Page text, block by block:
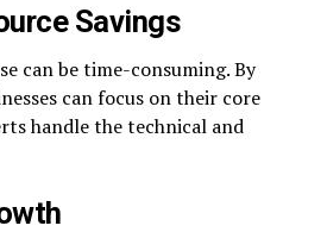
Savings
can be time-consuming. By
can focus on their core
handle the technical and